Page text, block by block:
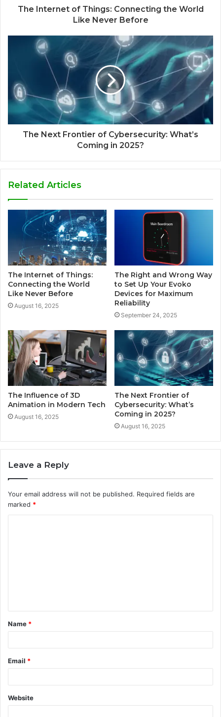
The Internet of Things: Connecting the World
Like Never Before
The Next Frontier of Cybersecurity: What’s
Coming in 2025?
Related Articles
The Internet of Things:
Connecting the World
Like Never Before
August 16, 2025
The Right and Wrong Way
to Set Up Your Evoko
Devices for Maximum
Reliability
September 24, 2025
The Influence of 3D
Animation in Modern Tech
August 16, 2025
The Next Frontier of
Cybersecurity: What’s
Coming in 2025?
August 16, 2025
Leave a Reply
Your email address will not be published. Required fields are
marked *
t
*
Name *
Email *
Website